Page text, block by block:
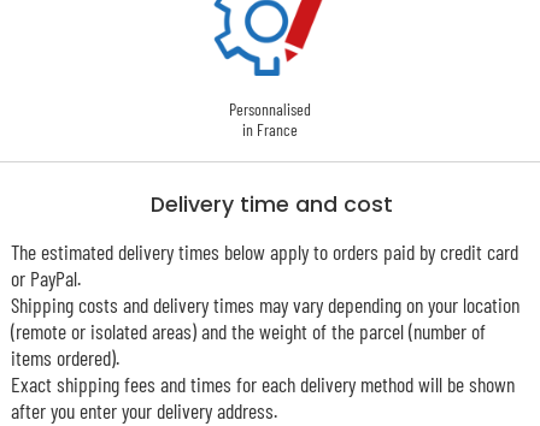
Personnalised
in France
Delivery time and cost
The estimated delivery times below apply to orders paid by credit card
or PayPal.
Shipping costs and delivery times may vary depending on your location
(remote or isolated areas) and the weight of the parcel (number of
items ordered).
Exact shipping fees and times for each delivery method will be shown
after you enter your delivery address.